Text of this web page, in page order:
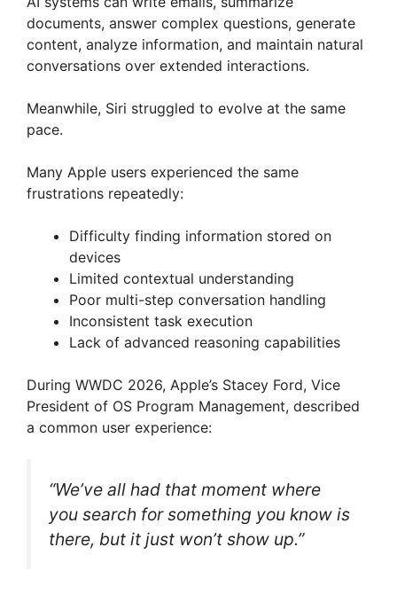
documents, answer complex questions, generate
content, analyze information, and maintain natural
conversations over extended interactions.
Meanwhile, Siri struggled to evolve at the same
pace.
Many Apple users experienced the same
frustrations repeatedly:
Difficulty finding information stored on
devices
Limited contextual understanding
Poor multi-step conversation handling
Inconsistent task execution
Lack of advanced reasoning capabilities
During WWDC 2026, Apple’s Stacey Ford, Vice
President of OS Program Management, described
a common user experience:
“We’ve all had that moment where
you search for something you know is
there, but it just won’t show up.”